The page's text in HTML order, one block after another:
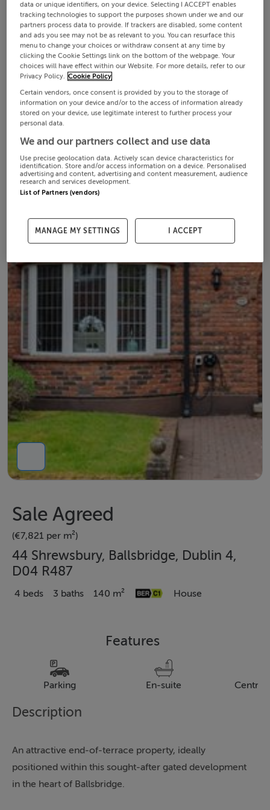
Sale Agreed
(€7,821 per m²)
44 Shrewsbury, Ballsbridge, Dublin 4,
D04 R487
4 beds 3 baths 140 m² House
Features
Parking En-suite Central
Description
An attractive end-of-terrace property, ideally
positioned within this sought-after gated development
in the heart of Ballsbridge.
data or unique identifiers, on your device. Selecting I ACCEPT enables
tracking technologies to support the purposes shown under we and our
partners process data to provide. If trackers are disabled, some content
and ads you see may not be as relevant to you. You can resurface this
menu to change your choices or withdraw consent at any time by
clicking the Cookie Settings link on the bottom of the webpage. Your
choices will have effect within our Website. For more details, refer to our
Privacy Policy. Cookie Policy
Certain vendors, once consent is provided by you to the storage of
information on your device and/or to the access of information already
stored on your device, use legitimate interest to further process your
personal data.
We and our partners collect and use data
Use precise geolocation data. Actively scan device characteristics for
identification. Store and/or access information on a device. Personalised
advertising and content, advertising and content measurement, audience
research and services development.
List of Partners (vendors)
MANAGE MY SETTINGS I ACCEPT